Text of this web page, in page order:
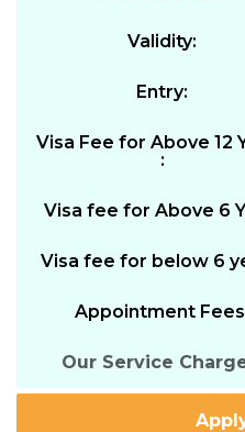
Validity:
Entry:
Visa Fee for Above 12
:
Visa fee for Above 6
Visa fee for below 6
Appointment
Our Service